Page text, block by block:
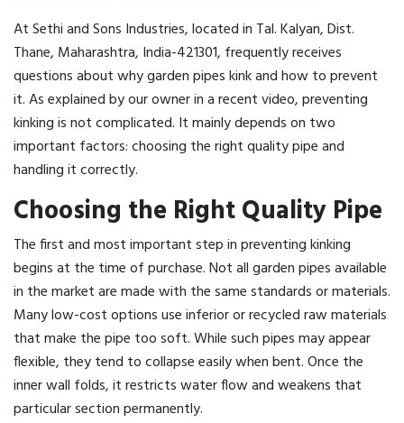
At Sethi and Sons Industries, located in Tal. Kalyan, Dist.
Thane, Maharashtra, India-421301, frequently receives
questions about why garden pipes kink and how to prevent
it. As explained by our owner in a recent video, preventing
kinking is not complicated. It mainly depends on two
important factors: choosing the right quality pipe and
handling it correctly.
Choosing the Right Quality Pipe
The first and most important step in preventing kinking
begins at the time of purchase. Not all garden pipes available
in the market are made with the same standards or materials.
Many low-cost options use inferior or recycled raw materials
that make the pipe too soft. While such pipes may appear
flexible, they tend to collapse easily when bent. Once the
inner wall folds, it restricts water flow and weakens that
particular section permanently.